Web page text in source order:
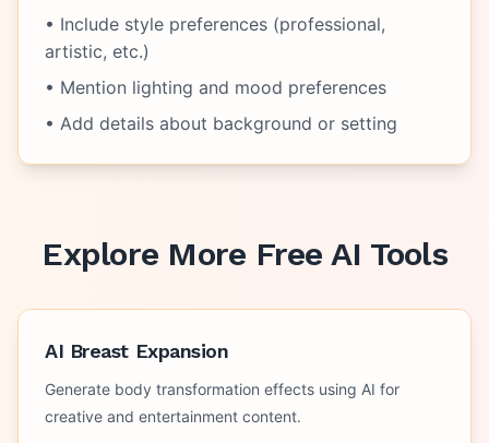
• Include style preferences (professional,
artistic, etc.)
• Mention lighting and mood preferences
• Add details about background or setting
Explore More Free AI Tools
AI Breast Expansion
Generate body transformation effects using AI for
creative and entertainment content.